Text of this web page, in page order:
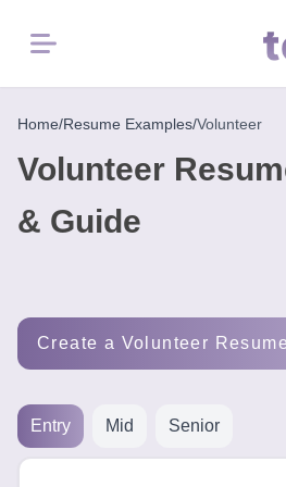
Menu
Home
Resume
Career
2026
Free
Home/Resume Examples/Volunteer
Volunteer
& Guide
Create a Volunteer Resume
Entry Mid Senior